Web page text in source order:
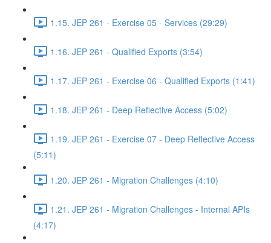
1.15. JEP 261 - Exercise 05 - Services (29:29)
1.16. JEP 261 - Qualified Exports (3:54)
1.17. JEP 261 - Exercise 06 - Qualified Exports (1:41)
1.18. JEP 261 - Deep Reflective Access (5:02)
1.19. JEP 261 - Exercise 07 - Deep Reflective Access
(5:11)
1.20. JEP 261 - Migration Challenges (4:10)
1.21. JEP 261 - Migration Challenges - Internal APIs
(4:17)